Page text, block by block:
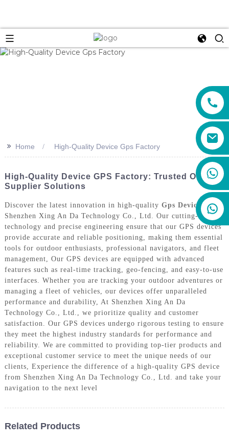
>> Home High-Quality Device Gps Factory
High-Quality Device GPS Factory: Trusted OEM
Supplier Solutions
Discover the latest innovation in high-quality Gps Devices from
Shenzhen Xing An Da Technology Co., Ltd. Our cutting-edge
technology and precise engineering ensure that our GPS devices
provide accurate and reliable positioning, making them essential
tools for outdoor enthusiasts, professional navigators, and fleet
management, Our GPS devices are equipped with advanced
features such as real-time tracking, geo-fencing, and easy-to-use
interfaces. Whether you are tracking your outdoor adventures or
managing a fleet of vehicles, our devices offer unparalleled
performance and durability, At Shenzhen Xing An Da
Technology Co., Ltd., we prioritize quality and customer
satisfaction. Our GPS devices undergo rigorous testing to ensure
they meet the highest industry standards for performance and
reliability. We are committed to providing top-tier products and
exceptional customer service to meet the unique needs of our
clients, Experience the difference of a high-quality GPS device
from Shenzhen Xing An Da Technology Co., Ltd. and take your
navigation to the next level
Related Products